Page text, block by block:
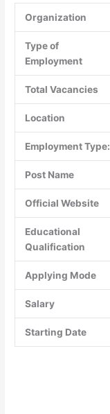
Organization
Type of
Employment
Total Vacancies
Location
Employment Type:
Post Name
Official Website
Educational
Qualification
Applying Mode
Salary
Starting Date